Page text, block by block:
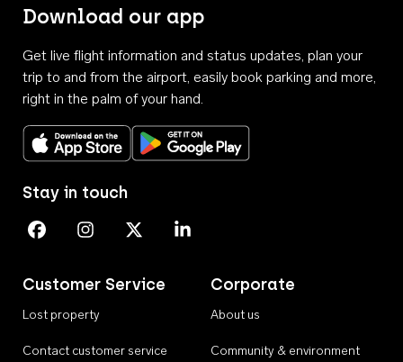
Download our app
Get live flight information and status updates, plan your
trip to and from the airport, easily book parking and more,
right in the palm of your hand.
Download on the App StoreGet it on Google Play
Customer Service
Lost property
Contact customer service
Corporate
About us
Community & environment
Stay in touch
Perth Airport on Facebook
Perth Airport on Instagram
Perth Airport on X
Perth Airport on Linkedin